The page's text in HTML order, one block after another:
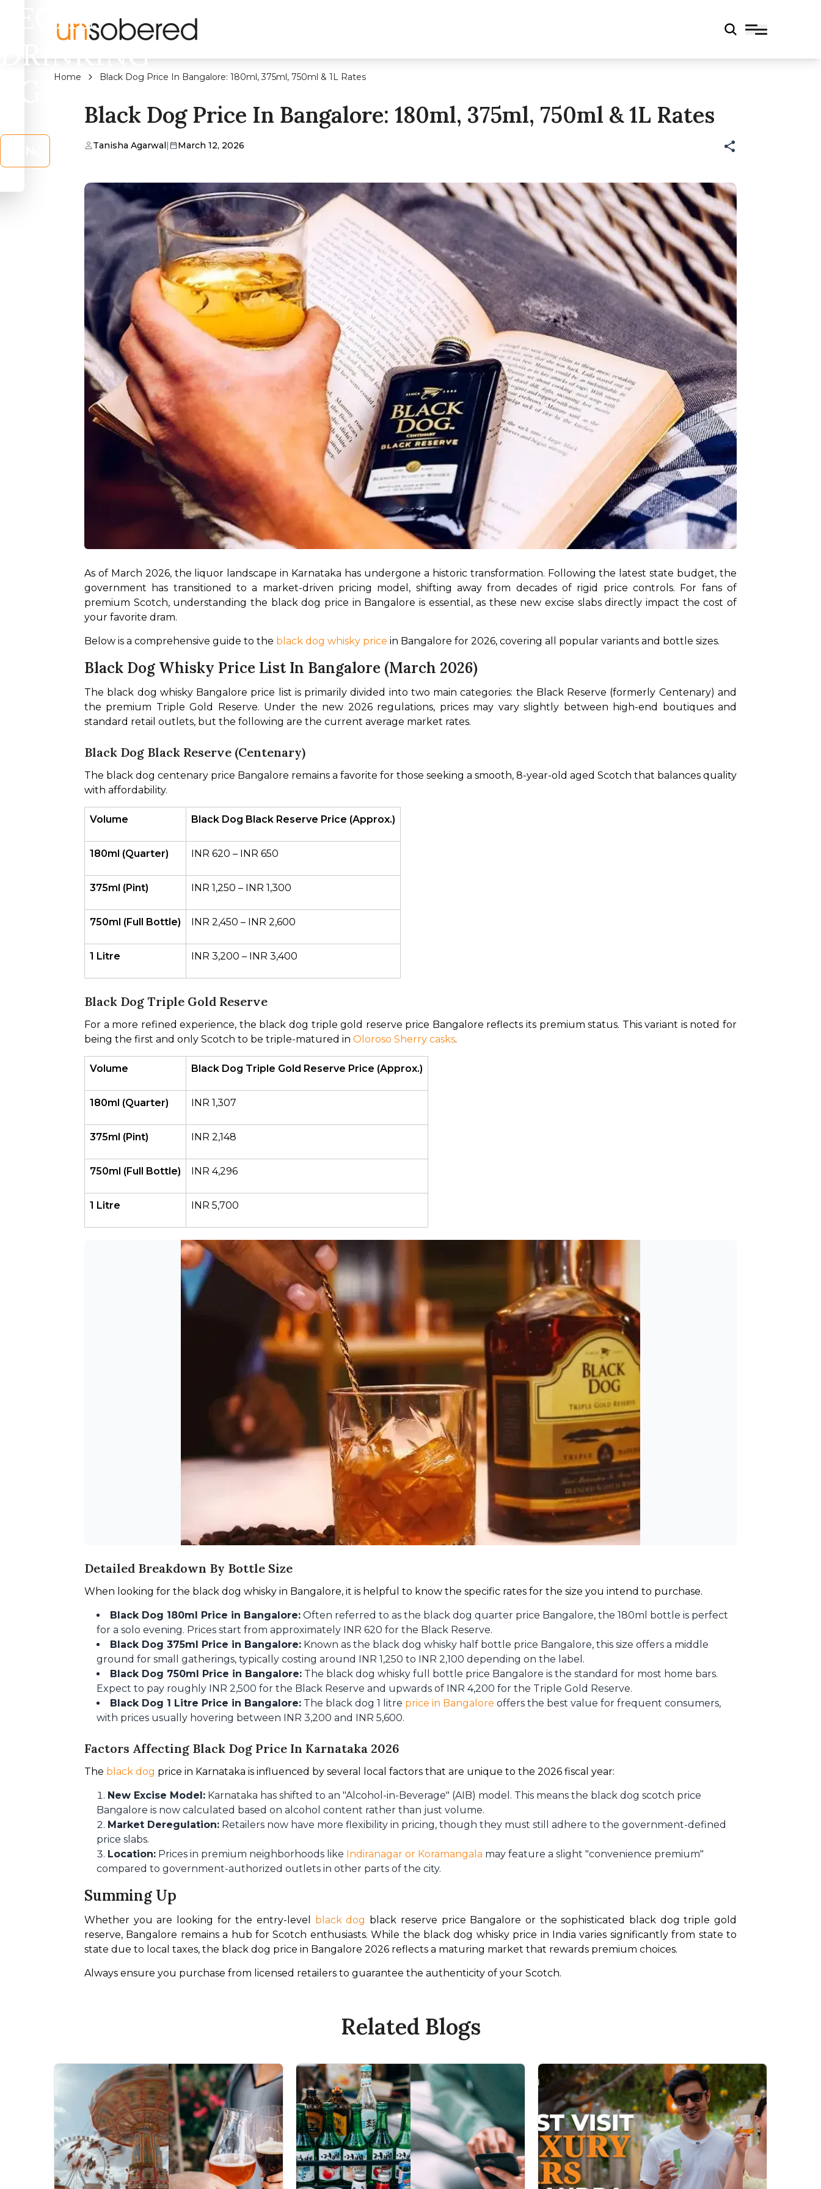
LEGAL
DRINKING
AGE?
Home Black Dog Price In Bangalore: 180ml, 375ml, 750ml & 1L Rates
Black Dog Price In Bangalore: 180ml, 375ml, 750ml & 1L Rates
Tanisha Agarwal| March 12, 2026
As of March 2026, the liquor landscape in Karnataka has undergone a historic transformation. Following the latest state budget, the
government has transitioned to a market-driven pricing model, shifting away from decades of rigid price controls. For fans of
premium Scotch, understanding the black dog price in Bangalore is essential, as these new excise slabs directly impact the cost of
your favorite dram.
Below is a comprehensive guide to the black dog whisky price in Bangalore for 2026, covering all popular variants and bottle sizes.
Black Dog Whisky Price List In Bangalore (March 2026)
The black dog whisky Bangalore price list is primarily divided into two main categories: the Black Reserve (formerly Centenary) and
the premium Triple Gold Reserve. Under the new 2026 regulations, prices may vary slightly between high-end boutiques and
standard retail outlets, but the following are the current average market rates.
Black Dog Black Reserve (Centenary)
The black dog centenary price Bangalore remains a favorite for those seeking a smooth, 8-year-old aged Scotch that balances quality
with affordability.
Volume Black Dog Black Reserve Price (Approx.)
180ml (Quarter) INR 620 – INR 650
375ml (Pint) INR 1,250 – INR 1,300
750ml (Full Bottle) INR 2,450 – INR 2,600
1 Litre INR 3,200 – INR 3,400
Black Dog Triple Gold Reserve
For a more refined experience, the black dog triple gold reserve price Bangalore reflects its premium status. This variant is noted for
being the first and only Scotch to be triple-matured in Oloroso Sherry casks.
Volume Black Dog Triple Gold Reserve Price (Approx.)
180ml (Quarter) INR 1,307
375ml (Pint) INR 2,148
750ml (Full Bottle) INR 4,296
1 Litre INR 5,700
Detailed Breakdown By Bottle Size
When looking for the black dog whisky in Bangalore, it is helpful to know the specific rates for the size you intend to purchase.
Black Dog 180ml Price in Bangalore: Often referred to as the black dog quarter price Bangalore, the 180ml bottle is perfect
for a solo evening. Prices start from approximately INR 620 for the Black Reserve.
Black Dog 375ml Price in Bangalore: Known as the black dog whisky half bottle price Bangalore, this size offers a middle
ground for small gatherings, typically costing around INR 1,250 to INR 2,100 depending on the label.
Black Dog 750ml Price in Bangalore: The black dog whisky full bottle price Bangalore is the standard for most home bars.
Expect to pay roughly INR 2,500 for the Black Reserve and upwards of INR 4,200 for the Triple Gold Reserve.
Black Dog 1 Litre Price in Bangalore: The black dog 1 litre price in Bangalore offers the best value for frequent consumers,
with prices usually hovering between INR 3,200 and INR 5,600.
Factors Affecting Black Dog Price In Karnataka 2026
The black dog price in Karnataka is influenced by several local factors that are unique to the 2026 fiscal year:
New Excise Model: Karnataka has shifted to an "Alcohol-in-Beverage" (AIB) model. This means the black dog scotch price
Bangalore is now calculated based on alcohol content rather than just volume.
Market Deregulation: Retailers now have more flexibility in pricing, though they must still adhere to the government-defined
price slabs.
Location: Prices in premium neighborhoods like Indiranagar or Koramangala may feature a slight "convenience premium"
compared to government-authorized outlets in other parts of the city.
Summing Up
Whether you are looking for the entry-level black dog black reserve price Bangalore or the sophisticated black dog triple gold
reserve, Bangalore remains a hub for Scotch enthusiasts. While the black dog whisky price in India varies significantly from state to
state due to local taxes, the black dog price in Bangalore 2026 reflects a maturing market that rewards premium choices.
Always ensure you purchase from licensed retailers to guarantee the authenticity of your Scotch.
Related Blogs